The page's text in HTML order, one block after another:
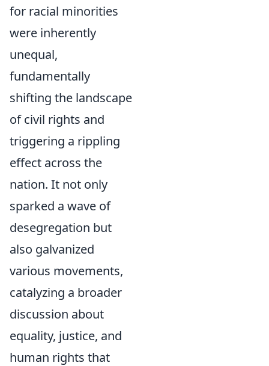
for racial minorities
were inherently
unequal,
fundamentally
shifting the landscape
of civil rights and
triggering a rippling
effect across the
nation. It not only
sparked a wave of
desegregation but
also galvanized
various movements,
catalyzing a broader
discussion about
equality, justice, and
human rights that